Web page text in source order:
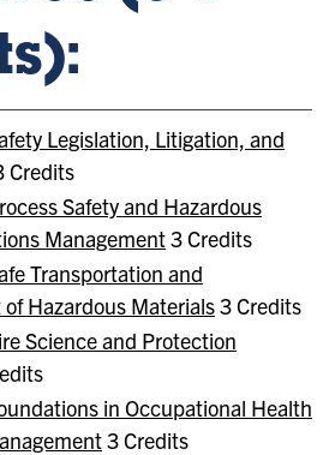
Legislation, Litigation, and
Credits
Safety and Hazardous
Management3 Credits
Transportation and
Hazardous Materials3 Credits
Science and Protection
in Occupational Health
3 Credits